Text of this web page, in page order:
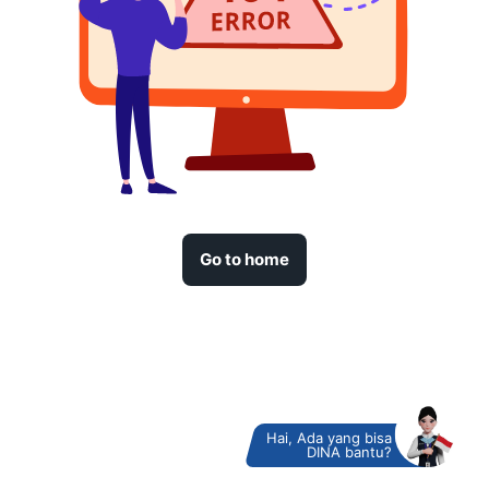
Go to home